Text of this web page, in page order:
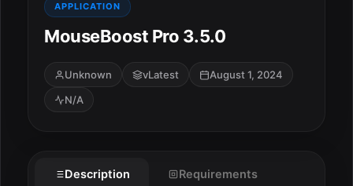
Audio & Music
APPLICATION
MouseBoost Pro 3.5.0
Unknown vLatest
August 1, 2024
N/A
Description Requirements